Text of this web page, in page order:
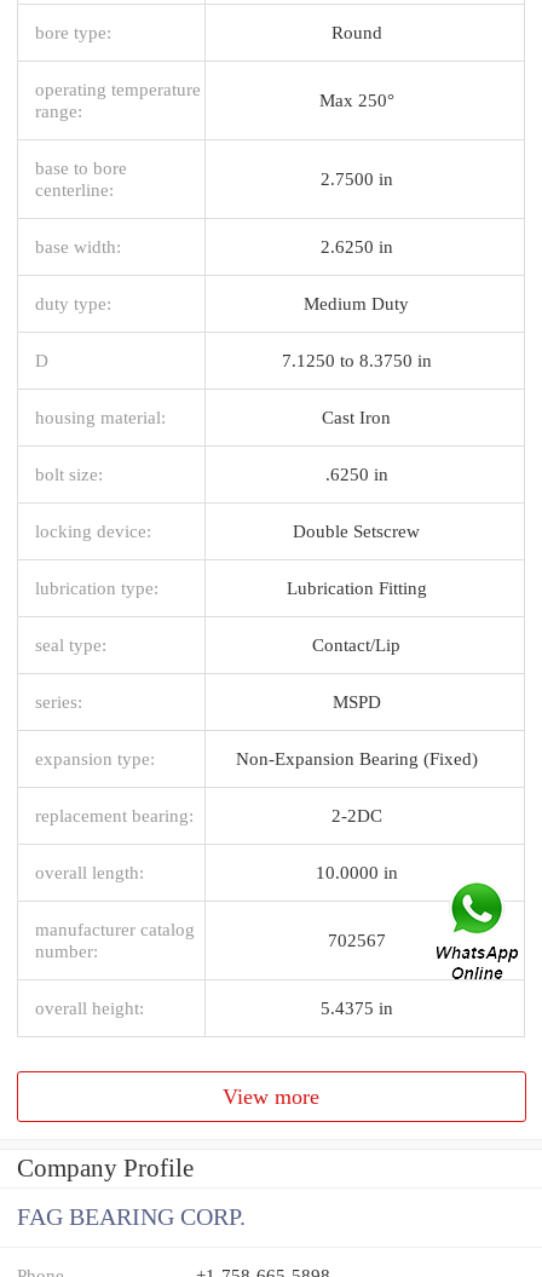
bore type: Round
operating temperature
range:
Max 250°
base to bore
centerline:
2.7500 in
base width: 2.6250 in
duty type: Medium Duty
D 7.1250 to 8.3750 in
housing material: Cast Iron
bolt size: .6250 in
locking device: Double Setscrew
lubrication type: Lubrication Fitting
seal type: Contact/Lip
series: MSPD
expansion type: Non-Expansion Bearing (Fixed)
replacement bearing: 2-2DC
overall length: 10.0000 in
manufacturer catalog
number:
702567
overall height: 5.4375 in
View more
Company Profile
FAG BEARING CORP.